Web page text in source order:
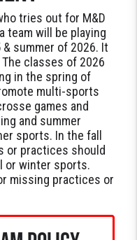
tries out for M&D
team will be playing
summer of 2026. It
classes of 2026
in the spring of
multi-sports
games and
and summer
sports. In the fall
or practices should
or winter sports.
missing practices or